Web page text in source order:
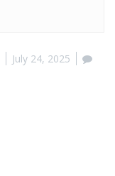
July 24, 2025